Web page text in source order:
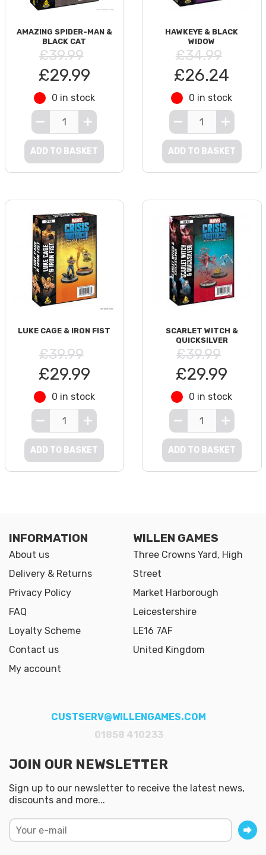
AMAZING SPIDER-MAN &
BLACK CAT
£39.99
£29.99
0 in stock
ADD TO BASKET
HAWKEYE & BLACK
WIDOW
£34.99
£26.24
0 in stock
ADD TO BASKET
LUKE CAGE & IRON FIST
£39.99
£29.99
0 in stock
ADD TO BASKET
SCARLET WITCH &
QUICKSILVER
£39.99
£29.99
0 in stock
ADD TO BASKET
INFORMATION
About us
Delivery & Returns
Privacy Policy
FAQ
Loyalty Scheme
Contact us
My account
WILLEN GAMES
Three Crowns Yard, High
Street
Market Harborough
Leicestershire
LE16 7AF
United Kingdom
CUSTSERV@WILLENGAMES.COM
01858 410233
JOIN OUR NEWSLETTER
Sign up to our newsletter to receive the latest news,
discounts and more...